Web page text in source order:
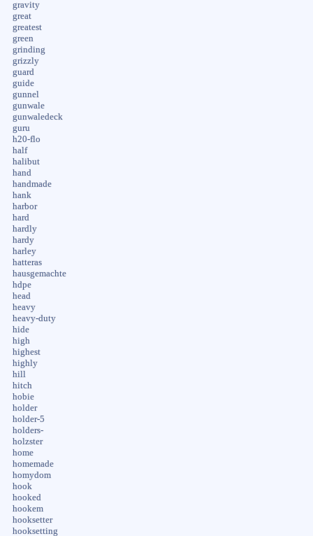
gravity
great
greatest
green
grinding
grizzly
guard
guide
gunnel
gunwale
gunwaledeck
guru
h20-flo
half
halibut
hand
handmade
hank
harbor
hard
hardly
hardy
harley
hatteras
hausgemachte
hdpe
head
heavy
heavy-duty
hide
high
highest
highly
hill
hitch
hobie
holder
holder-5
holders-
holzster
home
homemade
homydom
hook
hooked
hookem
hooksetter
hooksetting